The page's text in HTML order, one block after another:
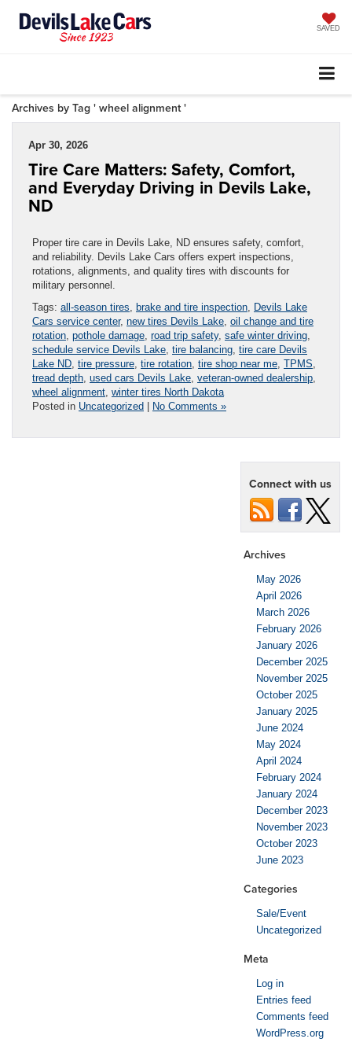
SAVED
Archives by Tag ' wheel alignment '
Apr 30, 2026
Tire Care Matters: Safety, Comfort,
and Everyday Driving in Devils Lake,
ND
Proper tire care in Devils Lake, ND ensures safety, comfort,
and reliability. Devils Lake Cars offers expert inspections,
rotations, alignments, and quality tires with discounts for
military personnel.
Tags: all-season tires brake and tire inspection Devils Lake
Cars service center, new tires Devils Lake oil change and tire
rotation pothole damage road trip safety, safe winter driving
schedule service Devils Lake tire balancing tire care Devils
Lake ND tire pressure tire rotation tire shop near me TPMS
tread depth used cars Devils Lake veteran-owned dealership
wheel alignment winter tires North Dakota
Posted in Uncategorized | No Comments »
Connect with us
Archives
May 2026
April 2026
March 2026
February 2026
January 2026
December 2025
November 2025
October 2025
January 2025
June 2024
May 2024
April 2024
February 2024
January 2024
December 2023
November 2023
October 2023
June 2023
Categories
Sale/Event
Uncategorized
Meta
Log in
Entries feed
Comments feed
WordPress.org